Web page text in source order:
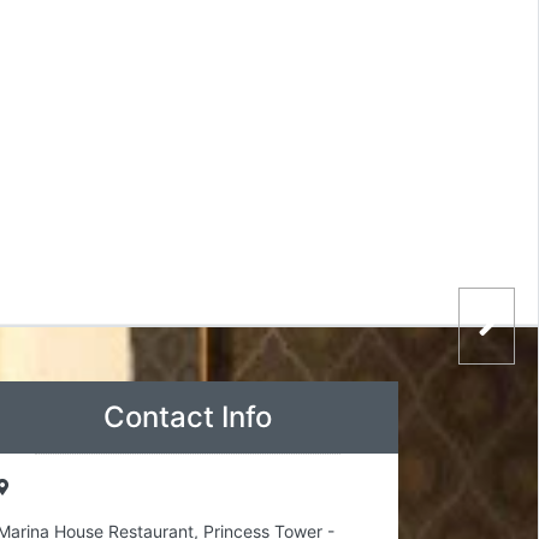
Contact Info
House Restaurant, Princess Tower -